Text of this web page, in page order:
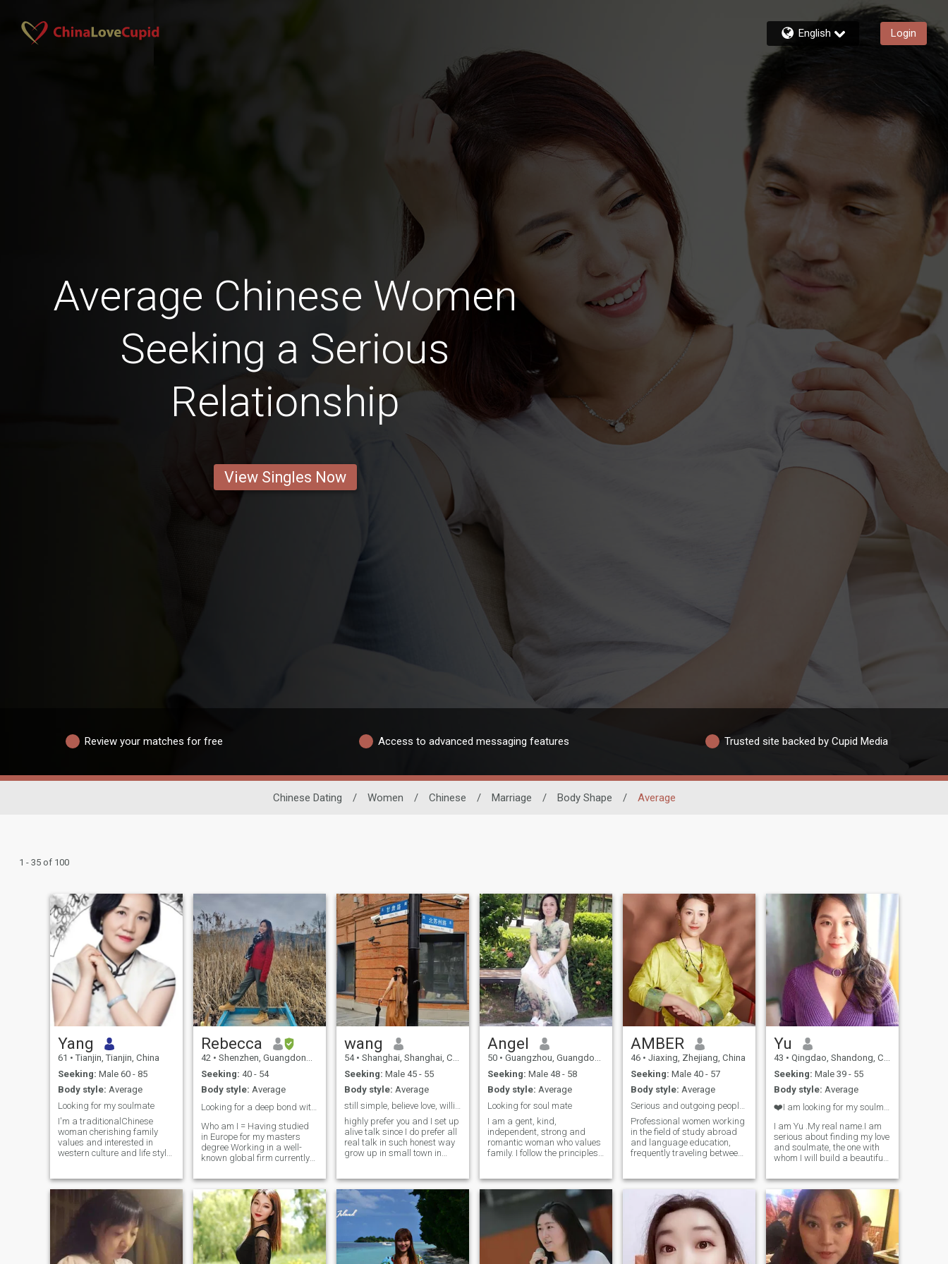
English Login
Average Chinese Women
Seeking a Serious
Relationship
View Singles Now
Review your matches for free Access to advanced messaging features Trusted site backed by Cupid Media
Chinese Dating / Women / Chinese / Marriage / Body Shape / Average
1 - 35 of 100
Yang
61 • Tianjin, Tianjin, China
Seeking: Male 60 - 85
Body style: Average
Looking for my soulmate
I'm a traditionalChinese
woman cherishing family
values and interested in
western culture and life style.
October this year(2025)
ready to embrace my
retirement new life. My
friends and colleagues
describe me as genuine,
good-natured, down to earth
and open-minded. I have a
deep love for life, enjoying
Rebecca
42 • Shenzhen, Guangdong, China
Seeking: 40 - 54
Body style: Average
Looking for a deep bond with love ❤️
Who am I = Having studied
in Europe for my masters
degree Working in a well-
known global firm currently
Teacher Certification for part
time hobby An Interesting
Soul with a Rich Tapestry of
Hobbies: Yoga, Pilates, Oil
Painting, Chinese
Instrument-Guqin,Chinese
Dance,Chinese tea
art,cooking and Traveling 😇
wang
54 • Shanghai, Shanghai, China
Seeking: Male 45 - 55
Body style: Average
highly prefer you and I set up
alive talk since I do prefer all
real talk in such honest way
grow up in small town in
Shandong. worked as free
lancer in supply chain area
as trainer. love job with
passion. love connection with
all truly. learning and
practising mindfulness, NVC
non violent communication for
my life joyful. enjoy a lot in my
Angel
50 • Guangzhou, Guangdong, China
Seeking: Male 48 - 58
Body style: Average
Looking for soul mate
I am a gent, kind,
independent, strong and
romantic woman who values
family. I follow the principles
care. I had been doing
export, I am single but have
a 13-year-old son I like to
watch international news,
understand the world
economic trends, watch high-
quality classic Chinese or
English movies or TV
AMBER
46 • Jiaxing, Zhejiang, China
Seeking: Male 40 - 57
Body style: Average
Professional women working
in the field of study abroad
and language education,
frequently traveling between
European companies Fluent
in English with independent
and independent Spirit,
enjoys exploration and
optimal spirit, sometimes
traditional and sometimes
modern Enjoy life and make
delicious food that interests
Yu
43 • Qingdao, Shandong, China
Seeking: Male 39 - 55
Body style: Average
I am Yu .My real name.I am
serious about finding my love
and soulmate, the one with
whom I will build a beautiful
the rest of my life, and grow
old together 1, I always enjoy
the nature. Swimming
operating [kaiyō] and
running are my favorite
sports. I have a healthy
lifestyle and strong family
values since I have good and